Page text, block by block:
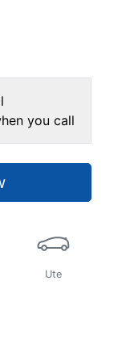
you call
Ute